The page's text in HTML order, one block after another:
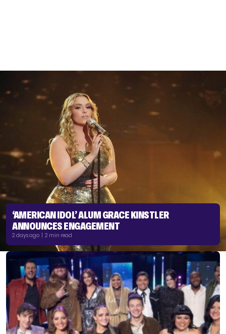
‘AMERICAN IDOL’ ALUM GRACE KINSTLER
ANNOUNCES ENGAGEMENT
2 days ago | 2 min read